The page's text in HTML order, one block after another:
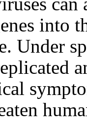
into
Under